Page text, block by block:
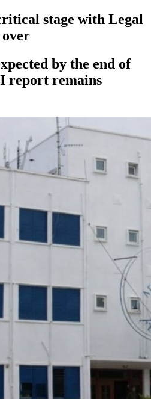
stage with Legal
over
by the end of
report remains